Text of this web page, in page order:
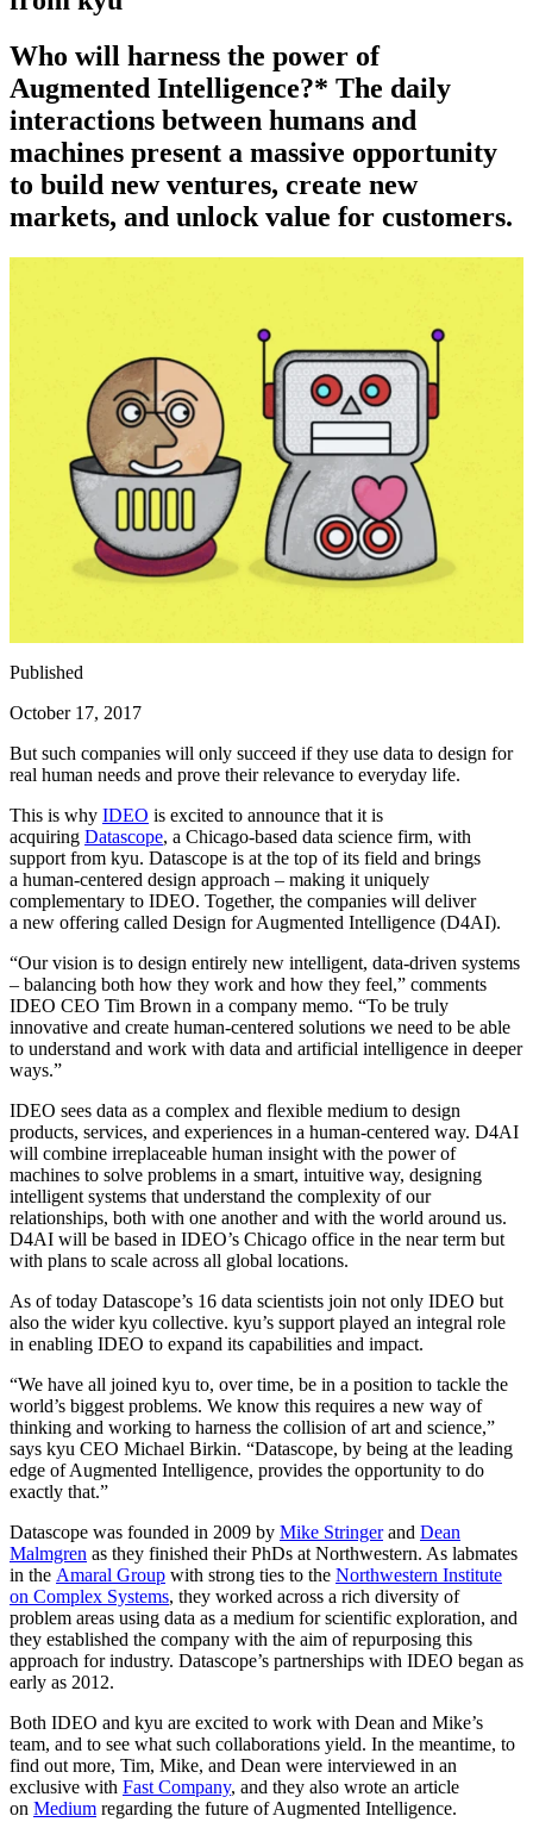
Who will harness the power of
Augmented Intelligence?* The daily
interactions between humans and
machines present a massive opportunity
to build new ventures, create new
markets, and unlock value for customers.
Published
October 17, 2017
But such companies will only succeed if they use data to design for
real human needs and prove their relevance to everyday life.
This is why IDEO is excited to announce that it is
acquiring Datascope, a Chicago-based data science firm, with
support from kyu. Datascope is at the top of its field and brings
a human-centered design approach – making it uniquely
complementary to IDEO. Together, the companies will deliver
a new offering called Design for Augmented Intelligence (D4AI).
“Our vision is to design entirely new intelligent, data-driven systems
– balancing both how they work and how they feel,” comments
IDEO CEO Tim Brown in a company memo. “To be truly
innovative and create human-centered solutions we need to be able
to understand and work with data and artificial intelligence in deeper
ways.”
IDEO sees data as a complex and flexible medium to design
products, services, and experiences in a human-centered way. D4AI
will combine irreplaceable human insight with the power of
machines to solve problems in a smart, intuitive way, designing
intelligent systems that understand the complexity of our
relationships, both with one another and with the world around us.
D4AI will be based in IDEO’s Chicago office in the near term but
with plans to scale across all global locations.
As of today Datascope’s 16 data scientists join not only IDEO but
also the wider kyu collective. kyu’s support played an integral role
in enabling IDEO to expand its capabilities and impact.
“We have all joined kyu to, over time, be in a position to tackle the
world’s biggest problems. We know this requires a new way of
thinking and working to harness the collision of art and science,”
says kyu CEO Michael Birkin. “Datascope, by being at the leading
edge of Augmented Intelligence, provides the opportunity to do
exactly that.”
Datascope was founded in 2009 by Mike Stringerand Dean
Malmgren as they finished their PhDs at Northwestern. As labmates
in the Amaral Group with strong ties to the Northwestern Institute
on Complex Systems, they worked across a rich diversity of
problem areas using data as a medium for scientific exploration, and
they established the company with the aim of repurposing this
approach for industry. Datascope’s partnerships with IDEO began as
early as 2012.
Both IDEO and kyu are excited to work with Dean and Mike’s
team, and to see what such collaborations yield. In the meantime, to
find out more, Tim, Mike, and Dean were interviewed in an
exclusive with Fast Company, and they also wrote an article
on Medium regarding the future of Augmented Intelligence.